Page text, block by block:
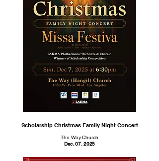
Scholarship Christmas Family Night Concert
The Way Church
Dec. 07. 2025